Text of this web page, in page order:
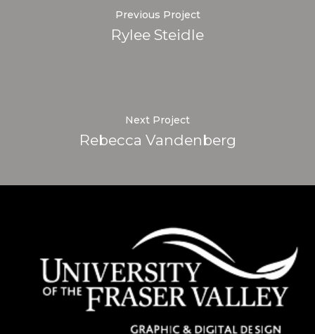
Previous Project
Rylee Steidle
Next Project
Rebecca Vandenberg